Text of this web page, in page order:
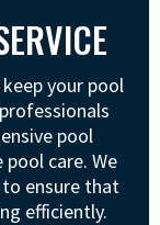
your pool
pool
care. We
ensure that
efficiently.